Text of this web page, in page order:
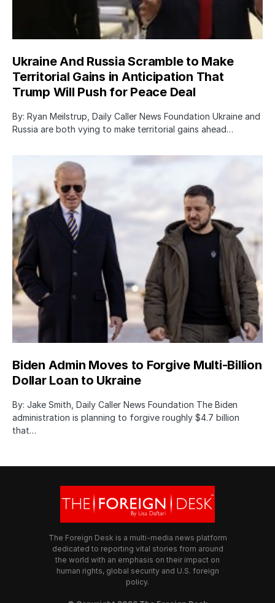
Ukraine And Russia Scramble to Make
Territorial Gains in Anticipation That
Trump Will Push for Peace Deal
By: Ryan Meilstrup, Daily Caller News Foundation Ukraine and
Russia are both vying to make territorial gains ahead…
Biden Admin Moves to Forgive Multi-Billion
Dollar Loan to Ukraine
By: Jake Smith, Daily Caller News Foundation The Biden
administration is planning to forgive roughly $4.7 billion
that…
The Foreign Desk is a multi-media news platform
dedicated to reporting vital stories from around
the world with an emphasis on their impact on
human rights, global security and U.S. foreign
policy.